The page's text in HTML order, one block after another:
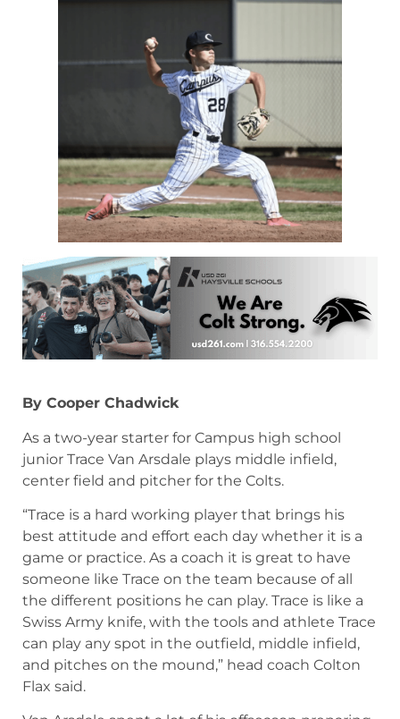
By Cooper Chadwick
As a two-year starter for Campus high school
junior Trace Van Arsdale plays middle infield,
center field and pitcher for the Colts.
“Trace is a hard working player that brings his
best attitude and effort each day whether it is a
game or practice. As a coach it is great to have
someone like Trace on the team because of all
the different positions he can play. Trace is like a
Swiss Army knife, with the tools and athlete Trace
can play any spot in the outfield, middle infield,
and pitches on the mound,” head coach Colton
Flax said.